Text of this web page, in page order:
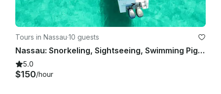
Tours in Nassau·10 guests
Nassau: Snorkeling, Sightseeing, Swimming Pigs, Multiple Islands
5.0
$150/hour